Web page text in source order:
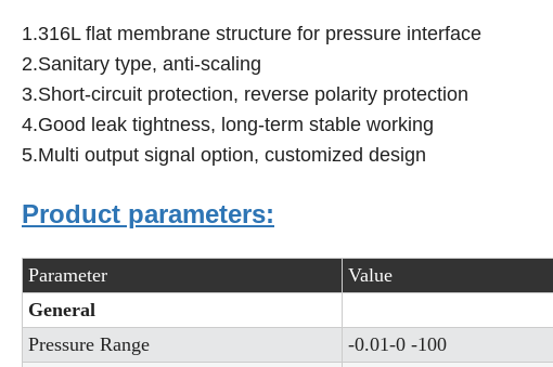
1.316L flat membrane structure for pressure interface
2.Sanitary type, anti-scaling
3.Short-circuit protection, reverse polarity protection
4.Good leak tightness, long-term stable working
5.Multi output signal option, customized design
Product parameters:
Parameter Value
General
Pressure Range
-0.01-0 -100